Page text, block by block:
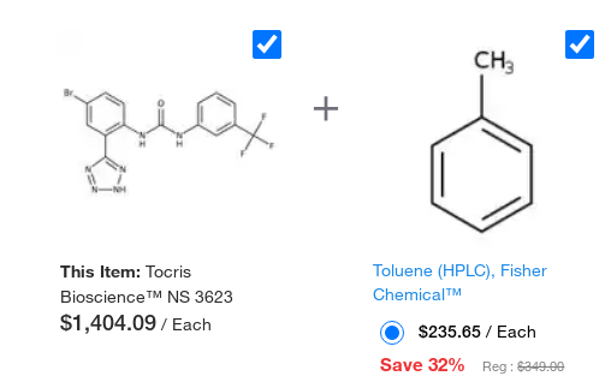
This Item:Tocris
Bioscience™ NS 3623
$1,404.09 / Each
Toluene (HPLC), Fisher
Chemical™
$235.65 / Each
Save 32%
Reg :$349.00